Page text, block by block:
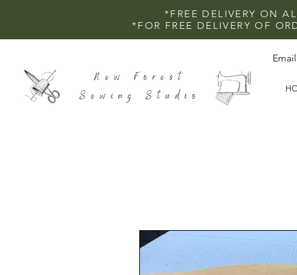
*FREE DELIVERY ON
*FOR FREE DELIVERY OF